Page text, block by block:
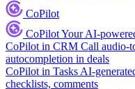
CoPilot
CoPilotYour AI-
CoPilot in CRM Call audio-
autocompletion in deals
CoPilot in Tasks AI-
checklists, comments